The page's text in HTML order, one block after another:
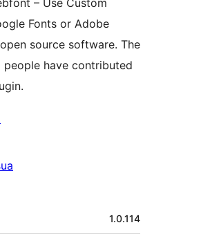
– Use Custom
Fonts or Adobe
source software. The
have contributed
1.0.114